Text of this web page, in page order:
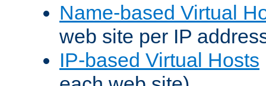
Name-based Virtual
web site per IP
IP-based Virtual Hosts